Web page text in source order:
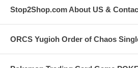
Stop2Shop.com About US &
ORCS Yugioh Order of Chaos